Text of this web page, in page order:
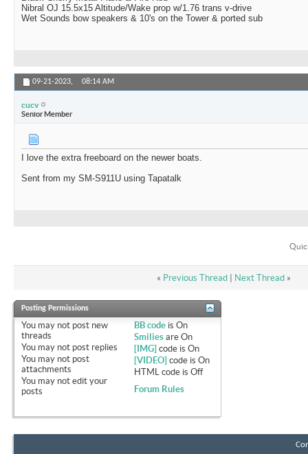
Nibral OJ 15.5x15 Altitude/Wake prop w/1.76 trans v-drive
Wet Sounds bow speakers & 10's on the Tower & ported sub
09-21-2023, 08:14 AM
cucv
Senior Member
I love the extra freeboard on the newer boats.
Sent from my SM-S911U using Tapatalk
« Previous Thread| Next Thread »
Posting Permissions
You may not post new
threads
You may not post replies
You may not post
attachments
You may not edit your
posts
BB code isOn
Smilies areOn
[IMG] code isOn
[VIDEO] code isOn
HTML code isOff
Forum Rules